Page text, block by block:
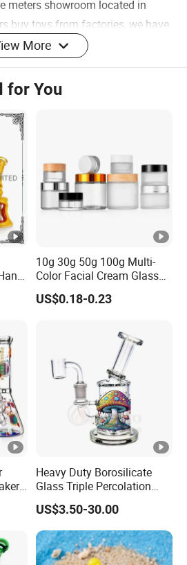
meters showroom located in
buy toys from factories, we have
and Shantou as well.
we already have strong and
We have professional
Fashion Accessories,
Crafts. 1 0, 0 0 0 factories provide
good quality products and
quality control system and
design department to
good idea and design for our
China, start from 2013, sell to
Western Europe(16.00%), North
Europe(13.00%), Eastern
Europe(9.00%), Africa(4.00%),
More
for You
10g 30g 50g 100g Multi-
Color Facial Cream Glass
Jar Cosmetics Divided
Packaging Bottle
US$0.18-0.23
Heavy Duty Borosilicate
Glass Triple Percolation
Water Filtration Oil Rig
Smoking Pipe
US$3.50-30.00